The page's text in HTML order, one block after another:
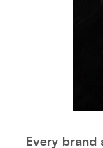
Every brand